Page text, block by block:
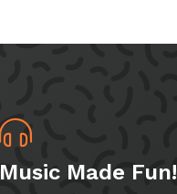
Music Made Fun!